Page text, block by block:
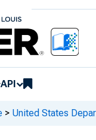
API
> United States